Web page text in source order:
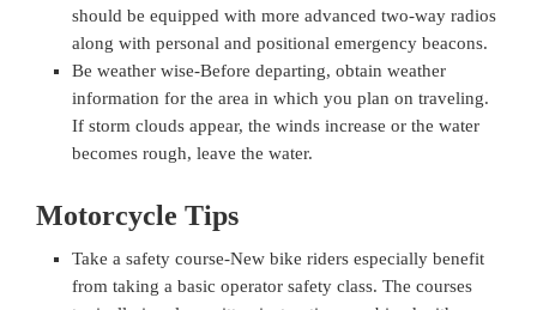
should be equipped with more advanced two-way radios
along with personal and positional emergency beacons.
Be weather wise-Before departing, obtain weather
information for the area in which you plan on traveling.
If storm clouds appear, the winds increase or the water
becomes rough, leave the water.
Motorcycle Tips
Take a safety course-New bike riders especially benefit
from taking a basic operator safety class. The courses